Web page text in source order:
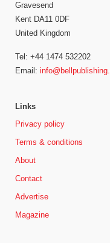
Gravesend
Kent DA11 0DF
United Kingdom
Tel: +44 1474 532202
Email:
Links
Privacy policy
Terms & conditions
About
Contact
Advertise
Magazine